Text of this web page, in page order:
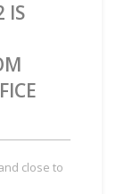
IS
close to